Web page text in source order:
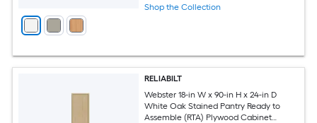
Shop the Collection
RELIABILT
Webster 18-in W x 90-in H x 24-in D
White Oak Stained Pantry Ready to
Assemble (RTA) Plywood Cabinet